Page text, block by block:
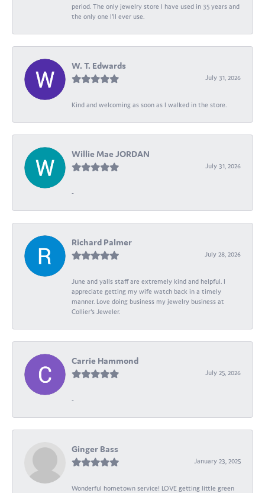
period. The only jewelry store I have used in 35 years and
the only one I’ll ever use.
W. T. Edwards
July 31, 2026
Kind and welcoming as soon as I walked in the store.
Willie Mae JORDAN
July 31, 2026
-
Richard Palmer
July 28, 2026
June and yalls staff are extremely kind and helpful. I
appreciate getting my wife watch back in a timely
manner. Love doing business my jewelry business at
Collier's Jeweler.
Carrie Hammond
July 25, 2026
-
Ginger Bass
January 23, 2025
Wonderful hometown service! LOVE getting little green